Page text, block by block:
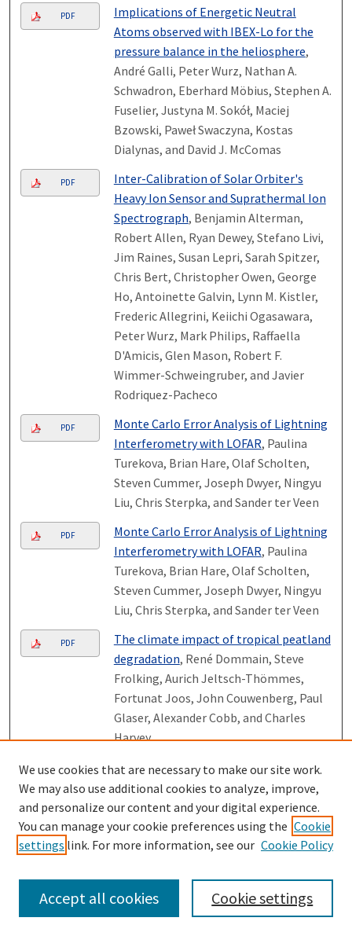
PDF
Implications of Energetic Neutral
Atoms observed with IBEX-Lo for the
pressure balance in the heliosphere,
André Galli, Peter Wurz, Nathan A.
Schwadron, Eberhard Möbius, Stephen A.
Fuselier, Justyna M. Sokół, Maciej
Bzowski, Paweł Swaczyna, Kostas
Dialynas, and David J. McComas
PDF
Inter-Calibration of Solar Orbiter's
Heavy Ion Sensor and Suprathermal Ion
Spectrograph, Benjamin Alterman,
Robert Allen, Ryan Dewey, Stefano Livi,
Jim Raines, Susan Lepri, Sarah Spitzer,
Chris Bert, Christopher Owen, George
Ho, Antoinette Galvin, Lynn M. Kistler,
Frederic Allegrini, Keiichi Ogasawara,
Peter Wurz, Mark Philips, Raffaella
D'Amicis, Glen Mason, Robert F.
Wimmer-Schweingruber, and Javier
Rodriquez-Pacheco
PDF
Monte Carlo Error Analysis of Lightning
Interferometry with LOFAR, Paulina
Turekova, Brian Hare, Olaf Scholten,
Steven Cummer, Joseph Dwyer, Ningyu
Liu, Chris Sterpka, and Sander ter Veen
PDF
Monte Carlo Error Analysis of Lightning
Interferometry with LOFAR, Paulina
Turekova, Brian Hare, Olaf Scholten,
Steven Cummer, Joseph Dwyer, Ningyu
Liu, Chris Sterpka, and Sander ter Veen
PDF
The climate impact of tropical peatland
degradation, René Dommain, Steve
Frolking, Aurich Jeltsch-Thömmes,
Fortunat Joos, John Couwenberg, Paul
Glaser, Alexander Cobb, and Charles
Harvey
PDF
The climate impact of tropical peatland
degradation, René Dommain, Steve
Frolking, Aurich Jeltsch-Thömmes,
Fortunat Joos, John Couwenberg, Paul
Glaser, Alexander Cobb, and Charles
PDF
Very minor ions in the magnetosphere: a
hub of the mesospheric, ionospheric,
We use cookies that are necessary to make our site work.
We may also use additional cookies to analyze, improve,
and personalize our content and your digital experience.
You can manage your cookie preferences using the Cookie
settings link. For more information, see our Cookie Policy
Cookie settings
Accept all cookies